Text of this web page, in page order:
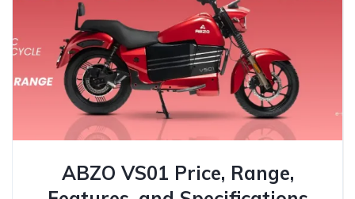
ABZO VS01 Price, Range,